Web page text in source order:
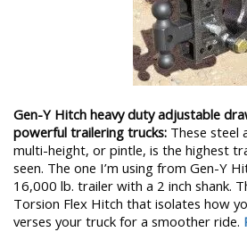
Gen-Y Hitch heavy duty adjustable
powerful trailering trucks: These steel
multi-height, or pintle, is the highest
seen. The one I’m using from Gen-Y
16,000 lb. trailer with a 2 inch shank.
Torsion Flex Hitch that isolates how
verses your truck for a smoother ride.